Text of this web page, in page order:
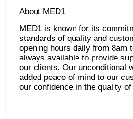
About MED1
MED1 is known for its
standards of quality and
opening hours daily from 8am
always available to provide
our clients. Our unconditional
added peace of mind to our
our confidence in the quality